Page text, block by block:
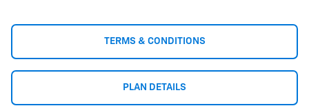
TERMS & CONDITIONS
PLAN DETAILS